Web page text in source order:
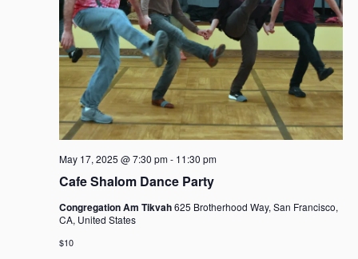
Cafe Shalom Dance Party
May 17, 2025 @ 7:30 pm- 11:30 pm
Congregation Am Tikvah625 Brotherhood Way, San Francisco,
CA, United States
$10